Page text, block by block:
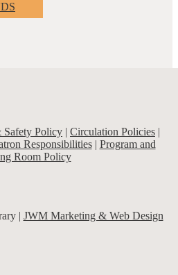
Safety Policy | Circulation Policies |
Responsibilities| Program and
Room Policy
| JWM Marketing & Web Design